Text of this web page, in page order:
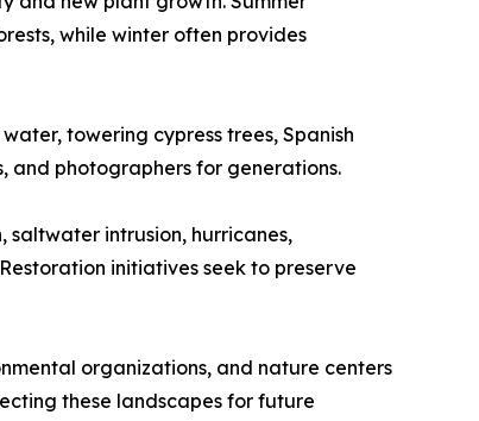
while winter often provides
towering cypress trees, Spanish
and photographers for generations.
saltwater intrusion, hurricanes,
initiatives seek to preserve
organizations, and nature centers
these landscapes for future